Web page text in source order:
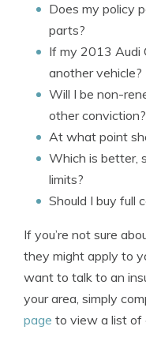
Does my policy
parts?
If my 2013 Audi
another vehicle?
Will I be non-
other conviction?
At what point
Which is better,
limits?
Should I buy full
If you’re not sure
they might apply to
want to talk to an
your area, simply
page to view a list of